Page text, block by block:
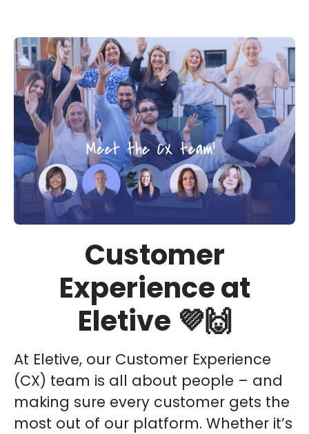
Customer
Experience at
Eletive 💜🙌
At Eletive, our Customer Experience
(CX) team is all about people – and
making sure every customer gets the
most out of our platform. Whether it’s